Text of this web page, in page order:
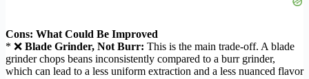
Cons: What Could Be Improved
* ❌ Blade Grinder, Not Burr: This is the main trade-off. A blade
grinder chops beans inconsistently compared to a burr grinder,
which can lead to a less uniform extraction and a less nuanced flavor